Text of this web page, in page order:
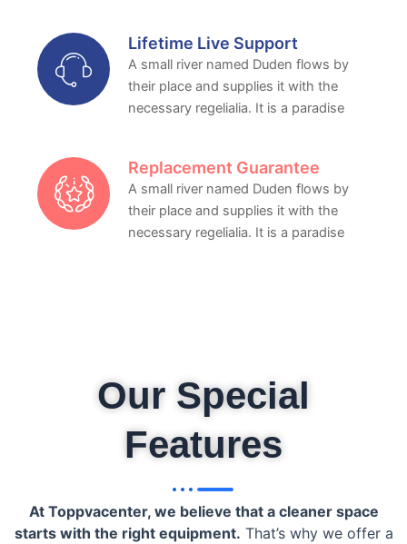
Lifetime Live Support
A small river named Duden flows by
their place and supplies it with the
necessary regelialia. It is a paradise
Replacement Guarantee
A small river named Duden flows by
their place and supplies it with the
necessary regelialia. It is a paradise
Our Special
Features
At Toppvacenter, we believe that a cleaner space
starts with the right equipment. That’s why we offer a